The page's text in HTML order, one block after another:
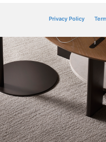
Privacy Policy